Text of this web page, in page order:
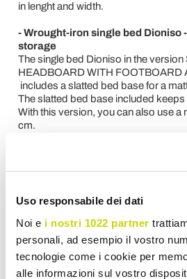
Uso responsabile dei dati
Noi e i nostri 1022 partner
personali, ad esempio il vostro
tecnologie come i cookie per
alle informazioni sul vostro
in lenght and width.
- Wrought-iron single bed Dioniso
storage
The single bed Dioniso in the version
HEADBOARD WITH FOOTBOARD
includes a slatted bed base for a
The slatted bed base included keeps
With this version, you can also use a
cm.
The iron storage can be painted in
- Wrought-iron single bed Dioniso
bedframe
The single bed Dioniso in the version
HEADBOARD WITH BEDFRAME
a slatted bed base of 85 x 190 cm
the bedframe.